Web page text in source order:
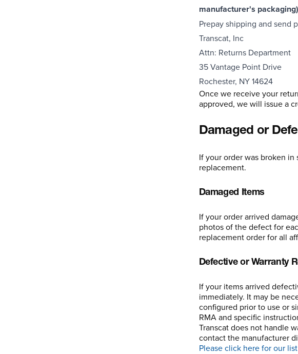
manufacturer's packaging)
Prepay shipping and send
Transcat, Inc
Attn: Returns Department
35 Vantage Point Drive
Rochester, NY 14624
Once we receive your
approved, we will issue a
Damaged or
If your order was broken
replacement.
Damaged Items
If your order arrived
photos of the defect for
replacement order for all
Defective or Warranty
If your items arrived
immediately. It may be
configured prior to use or
RMA and specific
Transcat does not handle
contact the manufacturer
Please click here for our